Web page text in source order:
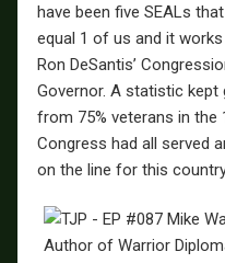
have been five SEALs
equal 1 of us and it
Ron DeSantis’
Governor. A statistic kept
from 75% veterans in
Congress had all served
on the line for this